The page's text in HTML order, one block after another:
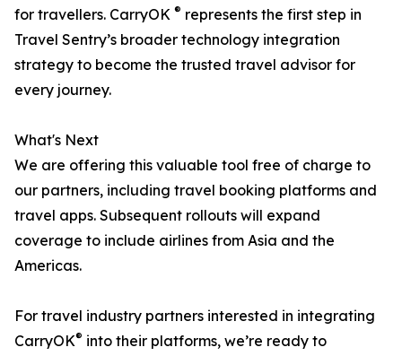
for travellers. CarryOK ® represents the first step in
Travel Sentry’s broader technology integration
strategy to become the trusted travel advisor for
every journey.
What's Next
We are offering this valuable tool free of charge to
our partners, including travel booking platforms and
travel apps. Subsequent rollouts will expand
coverage to include airlines from Asia and the
Americas.
For travel industry partners interested in integrating
CarryOK® into their platforms, we’re ready to